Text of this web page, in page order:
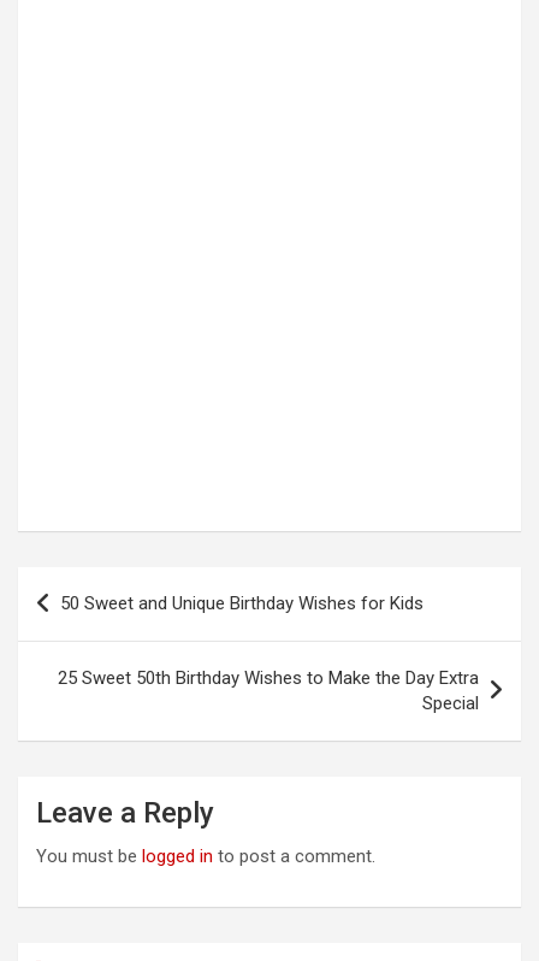
Post
navigation
50 Sweet and Unique Birthday Wishes for Kids
25 Sweet 50th Birthday Wishes to Make the Day Extra
Special
Leave a Reply
You must be logged in to post a comment.